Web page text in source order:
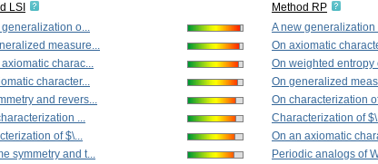
LSI
generalization o...
measure...
charac...
character...
and revers...
...
of $\...
symmetry and t...
Method RP
A new generalization
On axiomatic
On weighted entropy
On generalized
On characterization
Characterization of
On an axiomatic
Periodic analogs of